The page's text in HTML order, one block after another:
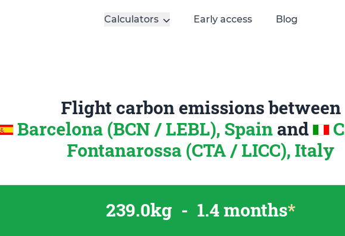
Calculators Early access Blog
Flight carbon emissions between
Barcelona (BCN / LEBL), Spain and
Fontanarossa (CTA / LICC), Italy
239.0kg - 1.4 months*